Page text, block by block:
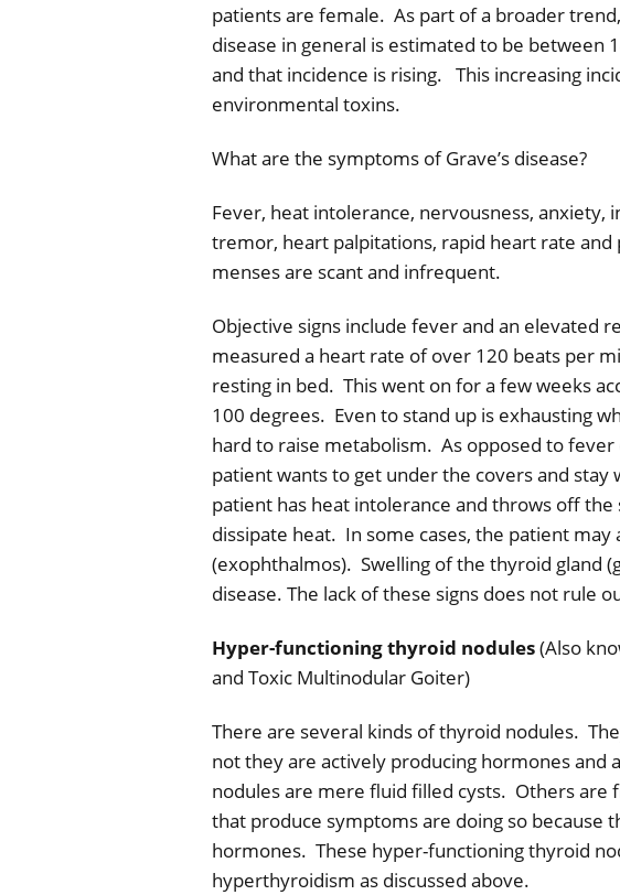
patients are female. As part of a broader
disease in general is estimated to be between
and that incidence is rising. This increasing
environmental toxins.
What are the symptoms of Grave’s disease?
Fever, heat intolerance, nervousness, anxiety,
tremor, heart palpitations, rapid heart rate
menses are scant and infrequent.
Objective signs include fever and an elevated
measured a heart rate of over 120 beats per
resting in bed. This went on for a few weeks
100 degrees. Even to stand up is exhausting
hard to raise metabolism. As opposed to
patient wants to get under the covers and stay
patient has heat intolerance and throws off the
dissipate heat. In some cases, the patient
(exophthalmos). Swelling of the thyroid gland
disease. The lack of these signs does not rule
Hyper-functioning thyroid nodules(Also
and Toxic Multinodular Goiter)
There are several kinds of thyroid nodules.
not they are actively producing hormones and
nodules are mere fluid filled cysts. Others are
that produce symptoms are doing so because
hormones. These hyper-functioning thyroid
hyperthyroidism as discussed above.